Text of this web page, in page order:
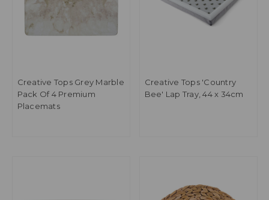
Creative Tops Grey Marble
Pack Of 4 Premium
Placemats
Creative Tops 'Country
Bee' Lap Tray, 44 x 34cm